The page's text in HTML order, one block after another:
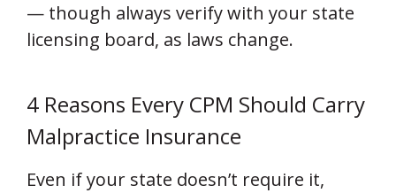
— though always verify with your state
licensing board, as laws change.
4 Reasons Every CPM Should Carry
Malpractice Insurance
Even if your state doesn’t require it,